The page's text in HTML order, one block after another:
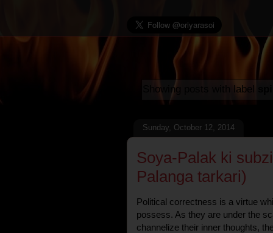
Showing posts with label
Sunday, October 12, 2014
Soya-Palak ki
Palanga tarkari)
Political correctness is a virtue
possess. As they are under the
channelize their inner thoughts,